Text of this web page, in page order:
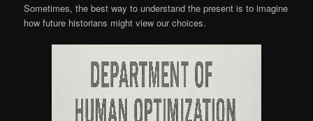
Sometimes, the best way to understand the present is to imagine
how future historians might view our choices.